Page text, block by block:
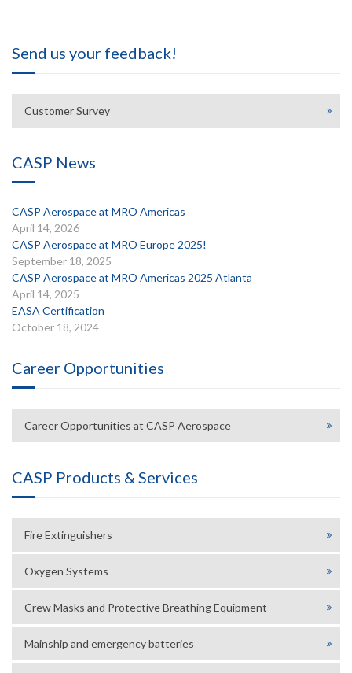
Send us your feedback!
Customer Survey
CASP News
CASP Aerospace at MRO Americas
April 14, 2026
CASP Aerospace at MRO Europe 2025!
September 18, 2025
CASP Aerospace at MRO Americas 2025 Atlanta
April 14, 2025
EASA Certification
October 18, 2024
Career Opportunities
Career Opportunities at CASP Aerospace
CASP Products & Services
Fire Extinguishers
Oxygen Systems
Crew Masks and Protective Breathing Equipment
Mainship and emergency batteries